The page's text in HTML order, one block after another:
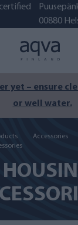
00880
yet – ensure
or well water.
Accessories